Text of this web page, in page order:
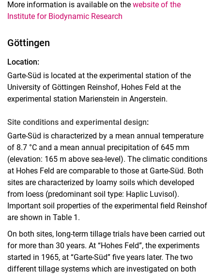
More information is available on the website of the
Institute for Biodynamic Research
Göttingen
Location:
Garte-Süd is located at the experimental station of the
University of Göttingen Reinshof, Hohes Feld at the
experimental station Marienstein in Angerstein.
Site conditions and experimental design:
Garte-Süd is characterized by a mean annual temperature
of 8.7 °C and a mean annual precipitation of 645 mm
(elevation: 165 m above sea-level). The climatic conditions
at Hohes Feld are comparable to those at Garte-Süd. Both
sites are characterized by loamy soils which developed
from loess (predominant soil type: Haplic Luvisol).
Important soil properties of the experimental field Reinshof
are shown in Table 1.
On both sites, long-term tillage trials have been carried out
for more than 30 years. At “Hohes Feld”, the experiments
started in 1965, at “Garte-Süd” five years later. The two
different tillage systems which are investigated on both